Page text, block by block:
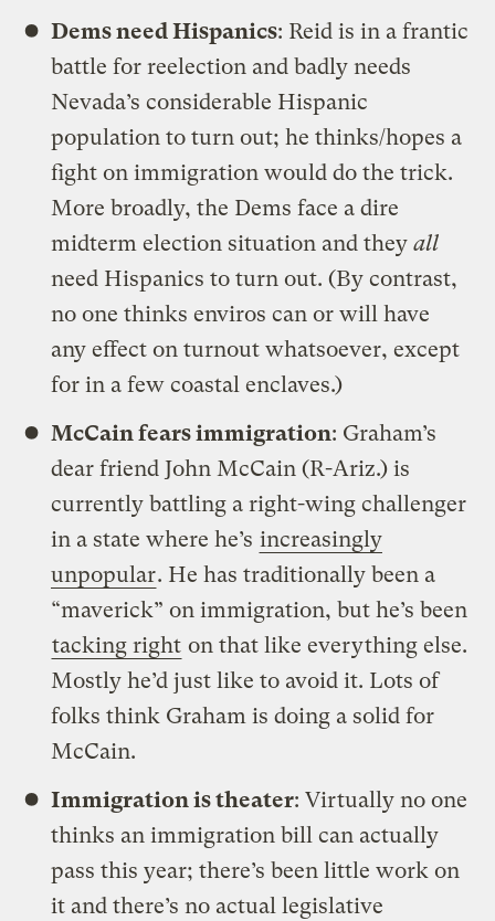
Dems need Hispanics: Reid is in a frantic
battle for reelection and badly needs
Nevada’s considerable Hispanic
population to turn out; he thinks/hopes a
fight on immigration would do the trick.
More broadly, the Dems face a dire
midterm election situation and theyall
need Hispanics to turn out. (By contrast,
no one thinks enviros can or will have
any effect on turnout whatsoever, except
for in a few coastal enclaves.)
McCain fears immigration: Graham’s
dear friend John McCain (R-Ariz.) is
currently battling a right-wing challenger
in a state where he’s increasingly
unpopular. He has traditionally been a
“maverick” on immigration, but he’s been
tacking right on that like everything else.
Mostly he’d just like to avoid it. Lots of
folks think Graham is doing a solid for
McCain.
Immigration is theater: Virtually no one
thinks an immigration bill can actually
pass this year; there’s been little work on
it and there’s no actual legislative